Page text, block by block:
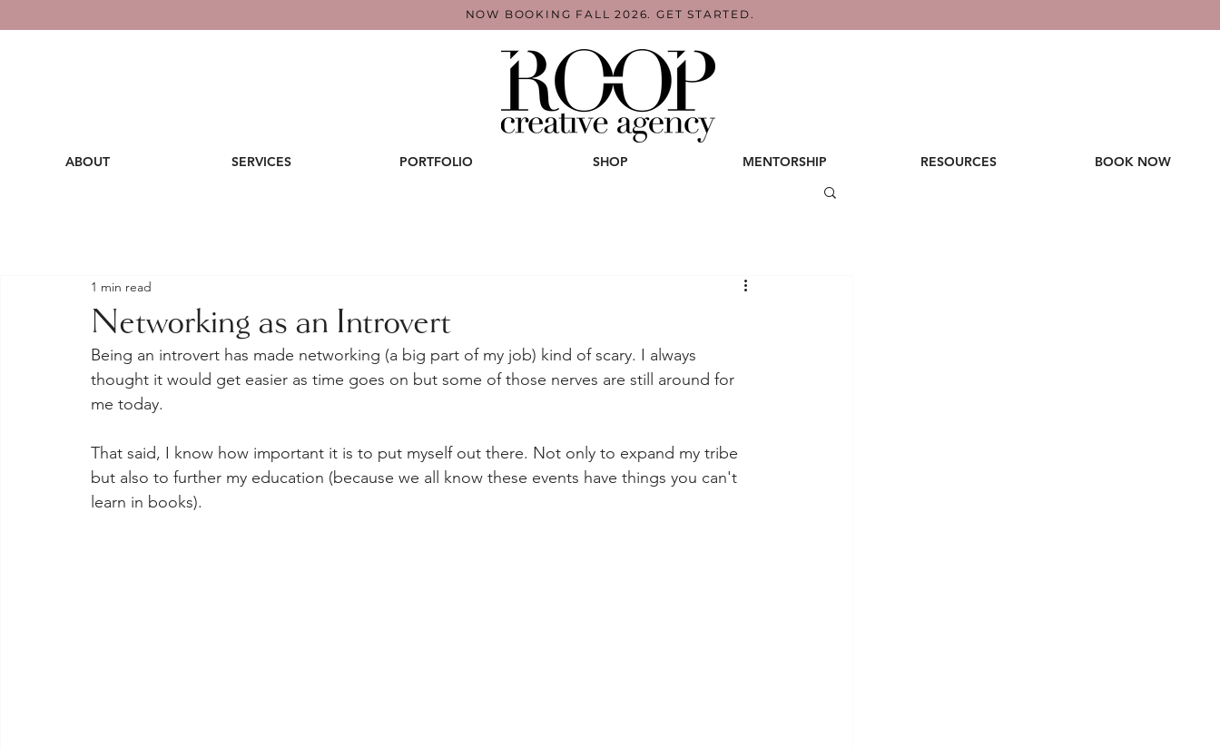
NOW BOOKING FALL 2026. GET STARTED.
ABOUT SERVICES PORTFOLIO SHOP MENTORSHIP RESOURCES BOOK NOW
Networking as an Introvert
1 min read
Being an introvert has made networking (a big part of my job) kind of scary. I always
thought it would get easier as time goes on but some of those nerves are still around for
me today.
That said, I know how important it is to put myself out there. Not only to expand my tribe
but also to further my education (because we all know these events have things you can't
learn in books).